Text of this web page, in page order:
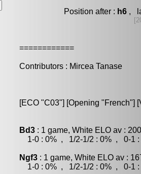
Position after : h6,
============
Contributors : Mircea Tanase
[ECO "C03"] [Opening "French"]
Bd3 : 1 game, White ELO av :
1-0 : 0% , 1/2-1/2 : 0% , 0-1 :
Ngf3 : 1 game, White ELO av :
1-0 : 0% , 1/2-1/2 : 0% , 0-1 :